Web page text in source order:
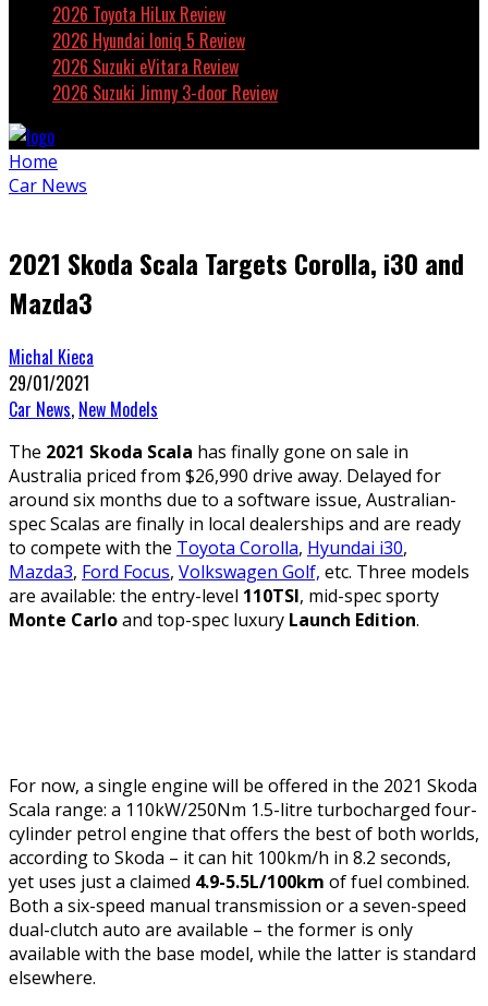
2026 Toyota HiLux Review
2026 Hyundai Ioniq 5 Review
2026 Suzuki eVitara Review
2026 Suzuki Jimny 3-door Review
Home
Car News
2021 Skoda Scala Targets Corolla, i30 and
Mazda3
Michal Kieca
29/01/2021
Car News, New Models
The 2021 Skoda Scala has finally gone on sale in
Australia priced from $26,990 drive away. Delayed for
around six months due to a software issue, Australian-
spec Scalas are finally in local dealerships and are ready
to compete with the Toyota Corolla, Hyundai i30,
Mazda3, Ford Focus, Volkswagen Golf, etc. Three models
are available: the entry-level 110TSI, mid-spec sporty
Monte Carloand top-spec luxury Launch Edition.
For now, a single engine will be offered in the 2021 Skoda
Scala range: a 110kW/250Nm 1.5-litre turbocharged four-
cylinder petrol engine that offers the best of both worlds,
according to Skoda – it can hit 100km/h in 8.2 seconds,
yet uses just a claimed 4.9-5.5L/100km of fuel combined.
Both a six-speed manual transmission or a seven-speed
dual-clutch auto are available – the former is only
available with the base model, while the latter is standard
elsewhere.